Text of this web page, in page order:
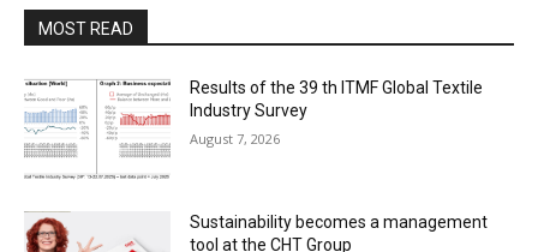
MOST READ
Results of the 39 th ITMF Global Textile
Industry Survey
August 7, 2026
Sustainability becomes a management
tool at the CHT Group